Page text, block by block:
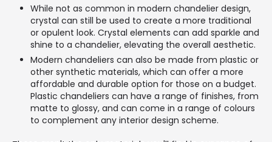
While not as common in modern chandelier design,
crystal can still be used to create a more traditional
or opulent look. Crystal elements can add sparkle and
shine to a chandelier, elevating the overall aesthetic.
Modern chandeliers can also be made from plastic or
other synthetic materials, which can offer a more
affordable and durable option for those on a budget.
Plastic chandeliers can have a range of finishes, from
matte to glossy, and can come in a range of colours
to complement any interior design scheme.